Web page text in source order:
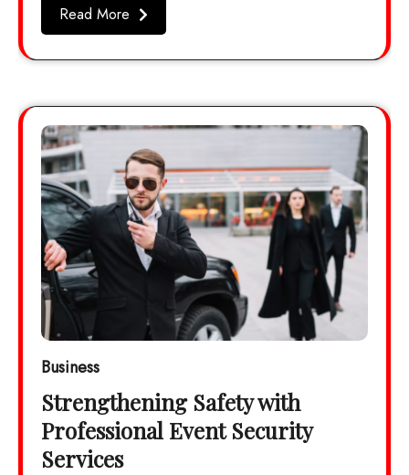
Read More
Business
Strengthening Safety with
Professional Event Security
Services